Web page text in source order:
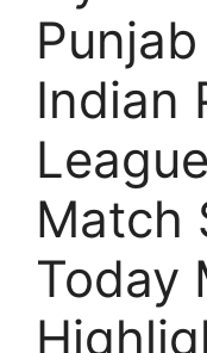
Indian
Match
Today